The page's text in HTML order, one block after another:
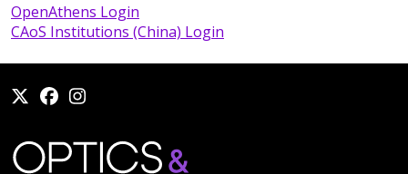
OpenAthens Login
CAoS Institutions (China) Login